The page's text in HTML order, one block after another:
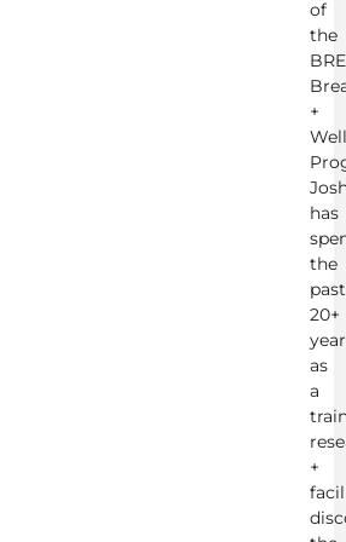
of
the
+
has
the
past
20+
as
a
+